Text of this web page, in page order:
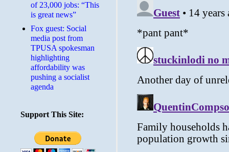
of 23,000 jobs: “This
is great news”
Fox guest: Social
media post from
TPUSA spokesman
highlighting
affordability was
pushing a socialist
agenda
Support This Site: